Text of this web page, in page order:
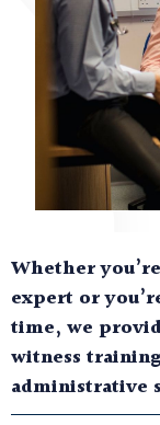
Whether
expert or
time, we
witness
administrative